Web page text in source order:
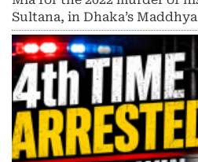
Sultana, in Dhaka’s